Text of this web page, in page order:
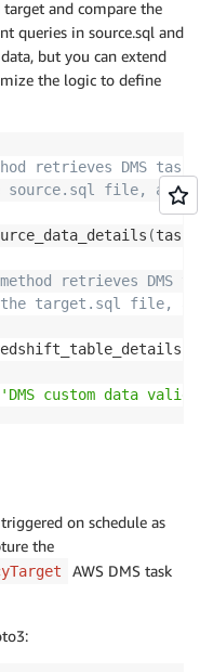
and compare the
queries in source.sql and
but you can extend
the logic to define
retrieves DMS
source.sql file, and
(
retrieves DMS
the target.sql file,
'DMS custom data
on schedule as
the
AWS DMS task